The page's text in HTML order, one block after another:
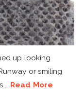
up looking
or smiling
Read More